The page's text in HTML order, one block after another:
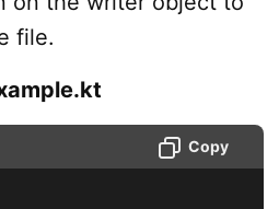
file.
Copy